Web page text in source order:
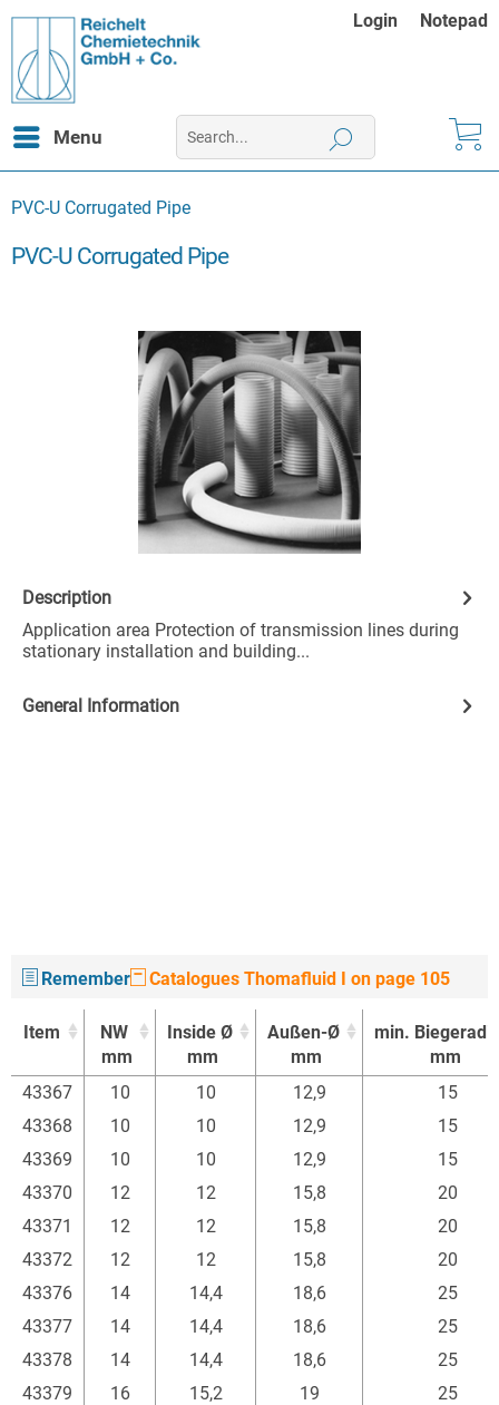
Login Notepad
Menu
PVC-U Corrugated Pipe
PVC-U Corrugated Pipe
Description
Application area Protection of transmission lines during
stationary installation and building...
General Information
Remember Catalogues Thomafluid I on page 105
Item
NW
mm
Inside Ø
mm
Außen-Ø
mm
min.
mm
Item
NW
Inside Ø
Außen-Ø
min.
43367 10 10 12,9
15
43368
10 10 12,9
15
43369
10 10 12,9
15
43370
12 12 15,8
20
43371
12 12 15,8
20
43372
12 12 15,8
20
43376
14 14,4 18,6
25
43377
14 14,4 18,6
25
43378
14 14,4 18,6
25
43379
16 15,2 19
25